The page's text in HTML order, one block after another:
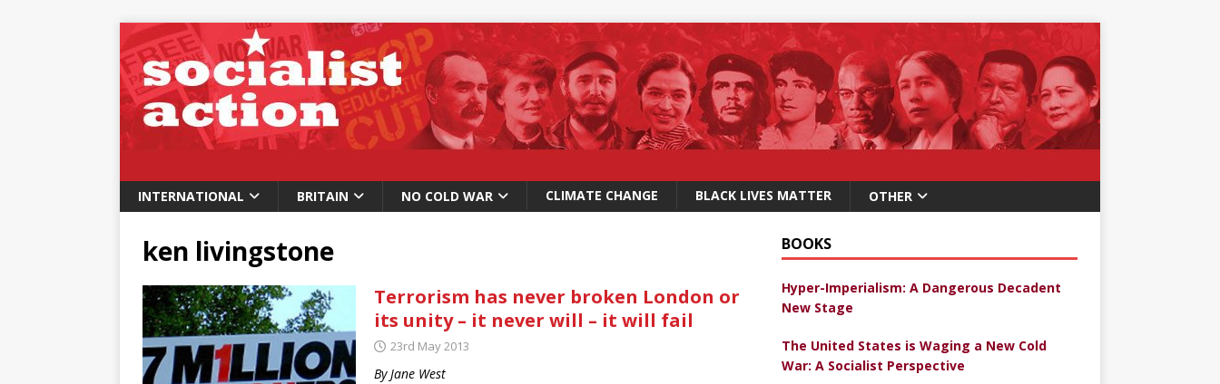
INTERNATIONAL BRITAIN NO COLD WAR CLIMATE CHANGE BLACK LIVES MATTER OTHER
ken livingstone
Terrorism has never broken London or
its unity – it never will – it will fail
23rd May 2013
By Jane West
BOOKS
Hyper-Imperialism: A Dangerous Decadent
New Stage
The United States is Waging a New Cold
War: A Socialist Perspective